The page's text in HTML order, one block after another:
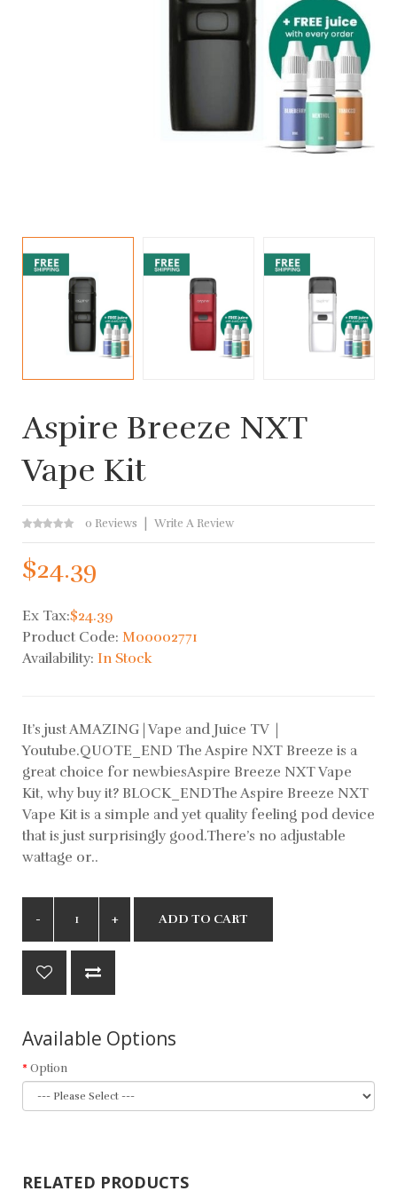
Aspire Breeze NXT
Vape Kit
0 Reviews Write A Review
$24.39
Ex Tax:$24.39
Product Code: M00002771
Availability: In Stock
It’s just AMAZING | Vape and Juice TV |
Youtube.QUOTE_END The Aspire NXT Breeze is a
great choice for newbiesAspire Breeze NXT Vape
Kit, why buy it? BLOCK_ENDThe Aspire Breeze NXT
Vape Kit is a simple and yet quality feeling pod device
that is just surprisingly good.There’s no adjustable
wattage or..
ADD TO CART
Available Options
Option
RELATED PRODUCTS